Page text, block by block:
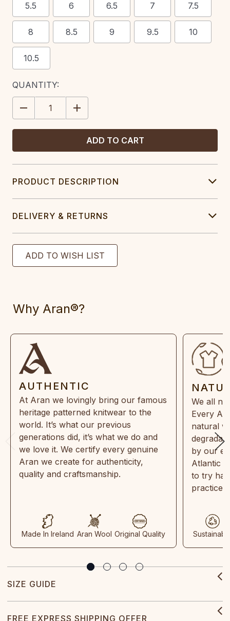
5.5 6 6.5 7 7.5
8 8.5 9 9.5 10
10.5
CURRENT
STOCK:
QUANTITY:
DECREASE
QUANTITY:
INCREASE
QUANTITY:
PRODUCT DESCRIPTION
DELIVERY & RETURNS
Why Aran®?
AUTHENTIC
At Aran we lovingly bring our famous
heritage patterned knitwear to the
world. It’s what our previous
generations did, it’s what we do and
we love it. We certify every genuine
Aran we create for authenticity,
quality and craftsmanship.
Made In Ireland Aran Wool Original Quality
We all
Every
natural
by our
Atlantic
to try
practices
SIZE GUIDE
FREE EXPRESS SHIPPING OFFER